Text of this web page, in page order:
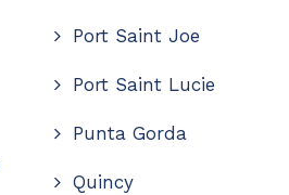
Port Saint Joe
Port Saint Lucie
Punta Gorda
Quincy